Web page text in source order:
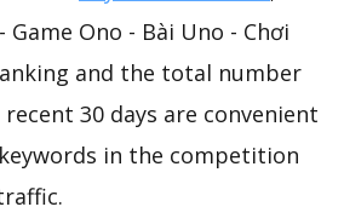
Game Ono - Bài Uno - Chơi
and the total number
30 days are convenient
in the competition